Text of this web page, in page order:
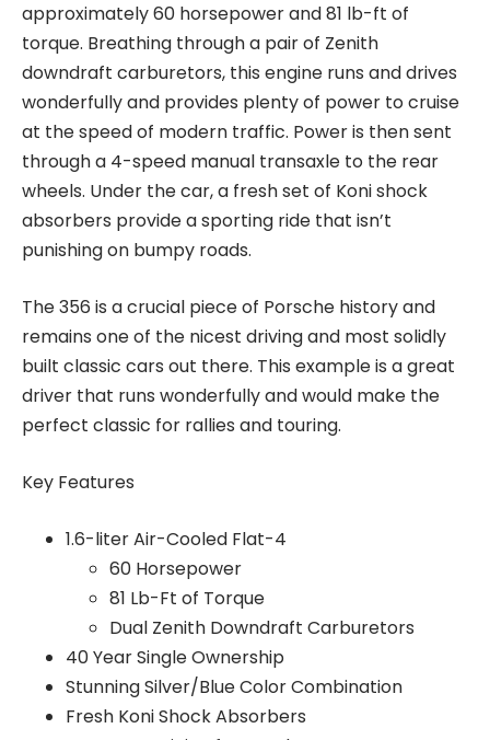
approximately 60 horsepower and 81 lb-ft of
torque. Breathing through a pair of Zenith
downdraft carburetors, this engine runs and drives
wonderfully and provides plenty of power to cruise
at the speed of modern traffic. Power is then sent
through a 4-speed manual transaxle to the rear
wheels. Under the car, a fresh set of Koni shock
absorbers provide a sporting ride that isn’t
punishing on bumpy roads.
The 356 is a crucial piece of Porsche history and
remains one of the nicest driving and most solidly
built classic cars out there. This example is a great
driver that runs wonderfully and would make the
perfect classic for rallies and touring.
Key Features
1.6-liter Air-Cooled Flat-4
60 Horsepower
81 Lb-Ft of Torque
Dual Zenith Downdraft Carburetors
40 Year Single Ownership
Stunning Silver/Blue Color Combination
Fresh Koni Shock Absorbers